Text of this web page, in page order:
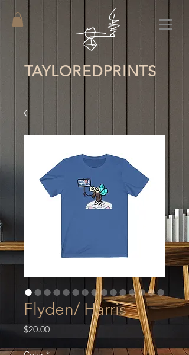
TAYLOREDPRINTS
Flyden/ Harris
$20.00Price